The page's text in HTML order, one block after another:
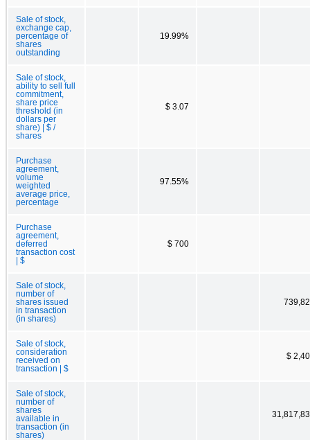
Sale of stock,
exchange cap,
percentage of
shares
outstanding
19.99%
Sale of stock,
ability to sell full
commitment,
share price
threshold (in
dollars per
share) | $ /
shares
$ 3.07
Purchase
agreement,
volume
weighted
average price,
percentage
97.55%
Purchase
agreement,
deferred
transaction cost
| $
$ 700
Sale of stock,
number of
shares issued
in transaction
(in shares)
Sale of stock,
consideration
received on
transaction | $
$
Sale of stock,
number of
shares
available in
transaction (in
shares)